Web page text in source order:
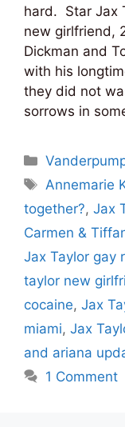
hard. Star Jax
new girlfriend,
Dickman and
with his
they did not
sorrows in
Categories
Tags
Annemarie
together?, Jax
Carmen &
Jax Taylor gay
taylor new
cocaine, Jax
miami, Jax
and ariana
1 Comment